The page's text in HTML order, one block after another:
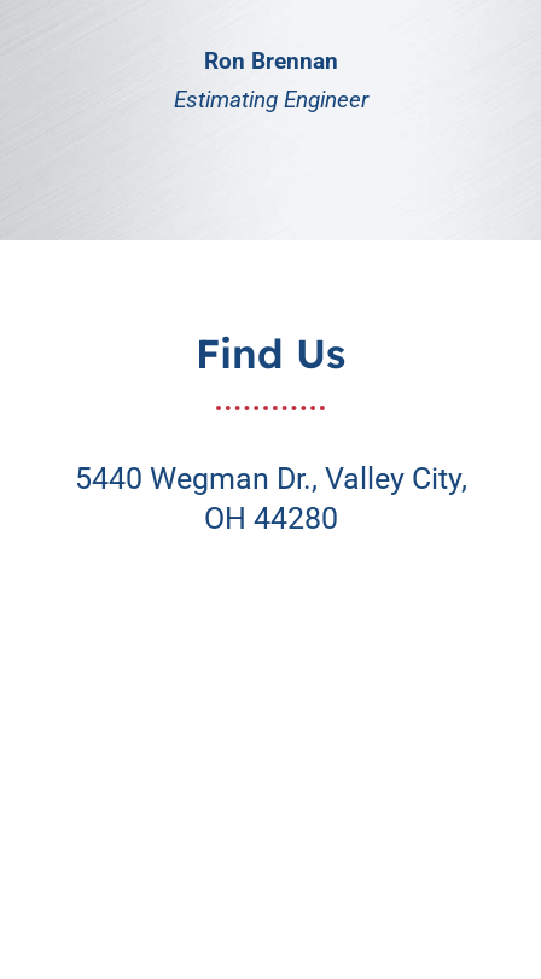
Ron Brennan
Estimating Engineer
Find Us
5440 Wegman Dr., Valley City,
OH 44280